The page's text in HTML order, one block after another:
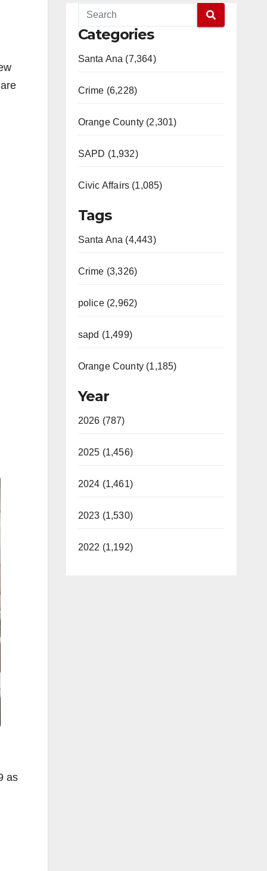
as
Categories
Santa Ana (7,364)
Crime (6,228)
Orange County (2,301)
SAPD (1,932)
Civic Affairs (1,085)
Tags
Santa Ana (4,443)
Crime (3,326)
police (2,962)
sapd (1,499)
Orange County (1,185)
Year
2026 (787)
2025 (1,456)
2024 (1,461)
2023 (1,530)
2022 (1,192)